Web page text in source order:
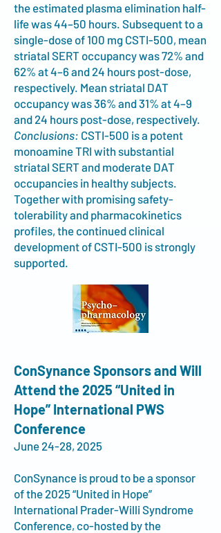
the estimated plasma elimination half-
life was 44–50 hours. Subsequent to a
single-dose of 100 mg CSTI-500, mean
striatal SERT occupancy was 72% and
62% at 4–6 and 24 hours post-dose,
respectively. Mean striatal DAT
occupancy was 36% and 31% at 4–9
and 24 hours post-dose, respectively.
Conclusions: CSTI-500 is a potent
monoamine TRI with substantial
striatal SERT and moderate DAT
occupancies in healthy subjects.
Together with promising safety-
tolerability and pharmacokinetics
profiles, the continued clinical
development of CSTI-500 is strongly
supported.
ConSynance Sponsors and Will
Attend the 2025 “United in
Hope” International PWS
Conference
June 24-28, 2025
ConSynance is proud to be a sponsor
of the 2025 “United in Hope”
International Prader-Willi Syndrome
Conference, co-hosted by the